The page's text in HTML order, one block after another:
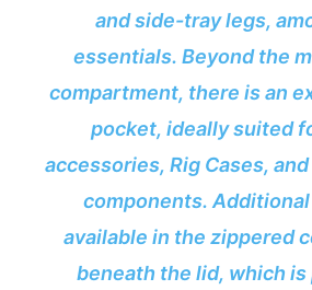
and side-tray legs,
essentials. Beyond the
compartment, there is an
pocket, ideally suited
accessories, Rig Cases,
components.
available in the zippered
beneath the lid, which